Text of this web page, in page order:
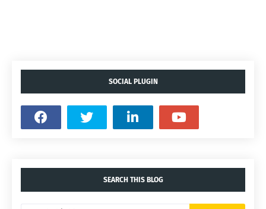
SOCIAL PLUGIN
SEARCH THIS BLOG